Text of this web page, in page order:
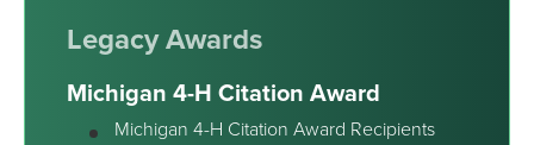
Legacy Awards
Michigan 4-H Citation Award
Michigan 4-H Citation Award Recipients